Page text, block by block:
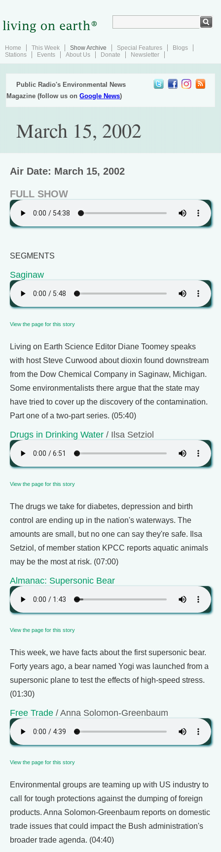
Home This Week Show Archive Special Features
Blogs
Stations
Events About Us Donate Newsletter
Public Radio's Environmental News
Magazine (follow us onGoogle News)
March 15, 2002
Air Date: March 15, 2002
FULL SHOW
SEGMENTS
Saginaw
View the page for this story
Living on Earth Science Editor Diane Toomey speaks
with host Steve Curwood about dioxin found downstream
from the Dow Chemical Company in Saginaw, Michigan.
Some environmentalists there argue that the state may
have tried to cover up the discovery of the contamination.
Part one of a two-part series. (05:40)
Drugs in Drinking Water / Ilsa Setziol
View the page for this story
The drugs we take for diabetes, depression and birth
control are ending up in the nation's waterways. The
amounts are small, but no one can say they're safe. Ilsa
Setziol, of member station KPCC reports aquatic animals
may be the most at risk. (07:00)
Almanac: Supersonic Bear
View the page for this story
This week, we have facts about the first supersonic bear.
Forty years ago, a bear named Yogi was launched from a
supersonic plane to test the effects of high-speed stress.
(01:30)
Free Trade / Anna Solomon-Greenbaum
View the page for this story
Environmental groups are teaming up with US industry to
call for tough protections against the dumping of foreign
products. Anna Solomon-Greenbaum reports on domestic
trade issues that could impact the Bush administration's
broader trade agenda. (04:40)